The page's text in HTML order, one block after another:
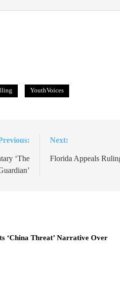
YouthVoices
‘The
Next:
Florida Appeals
‘China Threat’ Narrative Over